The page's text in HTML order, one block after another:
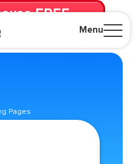
Menu
FREE
mo. until canceled.
Pages